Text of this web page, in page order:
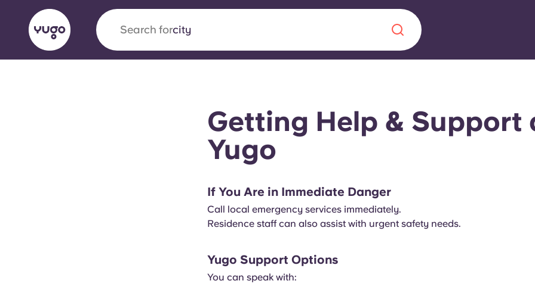
Search forcity
Yugo x VCARB: Driving a new era in
Yugo’s pioneering partnership with VCARB fuels innovation,
Blog
Getting Help & Support
Yugo
If You Are in Immediate Danger
Call local emergency services immediately.
Residence staff can also assist with urgent safety needs.
Yugo Support Options
You can speak with: